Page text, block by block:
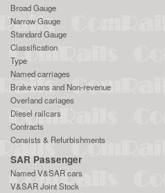
Broad Gauge
Narrow Gauge
Standard Gauge
Classification
Type
Named carriages
Brake vans and Non-revenue
Overland cariages
Diesel railcars
Contracts
Consists & Refurbishments
SAR Passenger
Named V&SAR cars
V&SAR Joint Stock